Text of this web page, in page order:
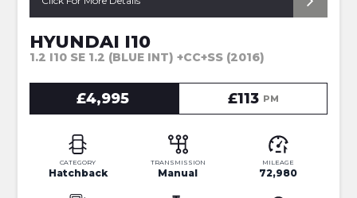
HYUNDAI I10
1.2 I10 SE 1.2 (BLUE INT) +CC+SS (2016)
£4,995 £113 PM
CATEGORY
Hatchback
TRANSMISSION
Manual
MILEAGE
72,980